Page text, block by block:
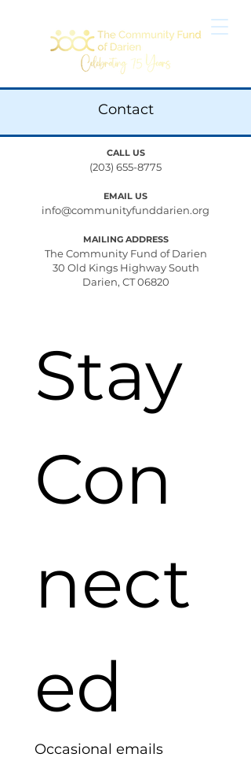
Contact
CALL US
(203) 655-8775
EMAIL US
info@communityfunddarien.org
MAILING ADDRESS
The Community Fund of Darien
30 Old Kings Highway South
Darien, CT 06820
Stay
Con
nect
ed
Occasional emails